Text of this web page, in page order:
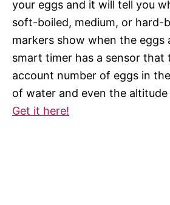
your eggs and it will tell you
soft-boiled, medium, or hard-
markers show when the eggs
smart timer has a sensor that
account number of eggs in
of water and even the
Get it here!